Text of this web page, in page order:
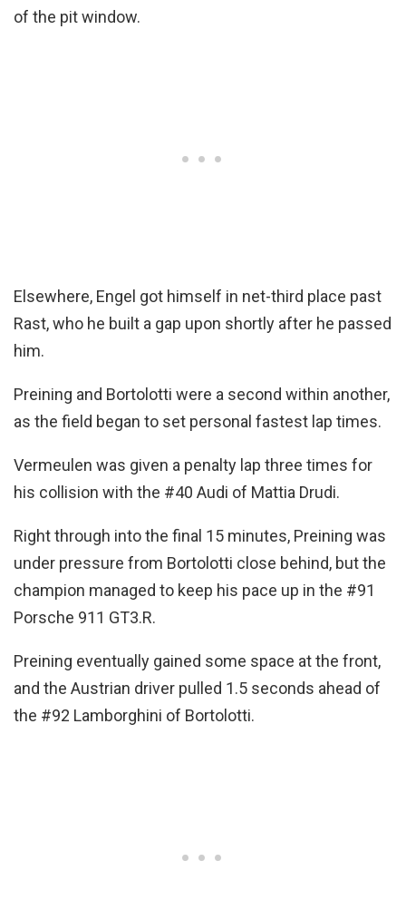
of the pit window.
Elsewhere, Engel got himself in net-third place past
Rast, who he built a gap upon shortly after he passed
him.
Preining and Bortolotti were a second within another,
as the field began to set personal fastest lap times.
Vermeulen was given a penalty lap three times for
his collision with the #40 Audi of Mattia Drudi.
Right through into the final 15 minutes, Preining was
under pressure from Bortolotti close behind, but the
champion managed to keep his pace up in the #91
Porsche 911 GT3.R.
Preining eventually gained some space at the front,
and the Austrian driver pulled 1.5 seconds ahead of
the #92 Lamborghini of Bortolotti.